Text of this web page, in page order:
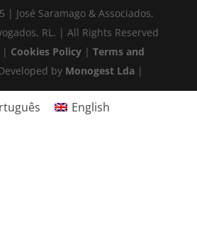
| José Saramago & Associados,
RL. | All Rights Reserved
Cookies Policy| Terms and
by Monogest Lda|
English